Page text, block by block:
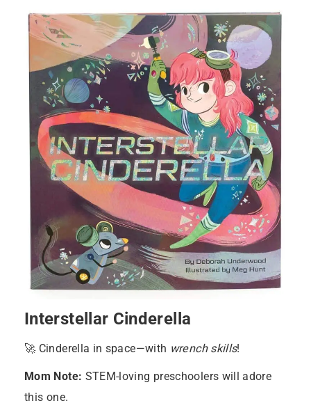
Interstellar Cinderella
🚀 Cinderella in space—with wrench skills!
Mom Note: STEM-loving preschoolers will adore
this one.